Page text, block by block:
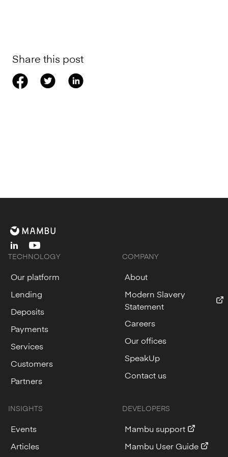
Share this post
linkedinyoutube
TECHNOLOGY
Our platform
Lending
Deposits
Payments
Services
Customers
Partners
COMPANY
About
Modern Slavery
Statement
Careers
Our offices
SpeakUp
Contact us
INSIGHTS
Events
Articles
DEVELOPERS
Mambu support
Mambu User Guide